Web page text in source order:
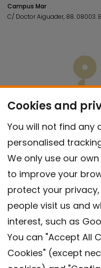
Cookies and
You will not find any
personalised
We only use our
to improve your
protect your
people visit us and
interest, such as
You can "Accept All
Cookies" (except
Campus Mar
C/ Doctor Aiguader, 88. 08003.
Contact